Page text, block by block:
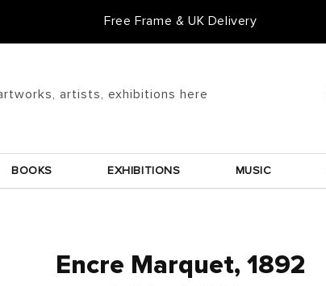
Free Frame & UK Delivery
artists, exhibitions here
BOOKS EXHIBITIONS MUSIC
Encre Marquet, 1892